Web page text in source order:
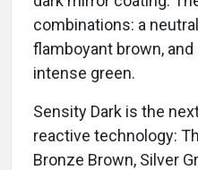
combinations: a
flamboyant brown,
intense green.
Sensity Dark is the
reactive technology:
Bronze Brown, Silver